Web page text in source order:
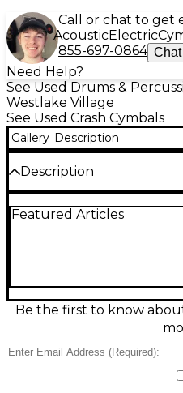
Call or chat to get
AcousticElectric
855-697-0864
Need Help?
See Used Drums &
Westlake Village
See Used Crash Cymbals
Gallery Description
Description
condition, delivering
from durable brass alloy
mounting hole, it’s an
Paiste tone to your setup.
Featured Articles
Be the first to know